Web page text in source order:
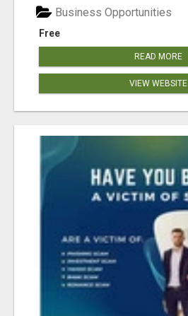
Free
Business Opportunities
READ MORE
VIEW WEBSITE